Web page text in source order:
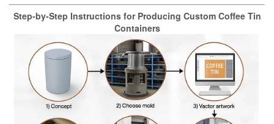
Step-by-Step Instructions for Producing Custom Coffee Tin
Containers